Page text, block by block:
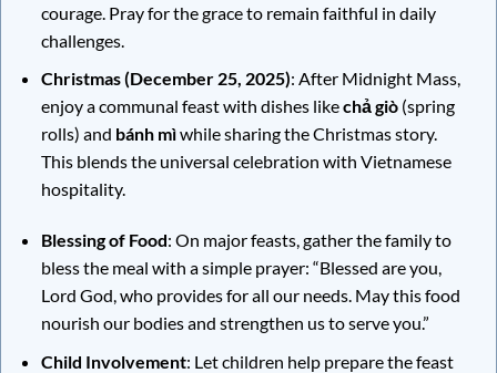
courage. Pray for the grace to remain faithful in daily
challenges.
Christmas (December 25, 2025): After Midnight Mass,
enjoy a communal feast with dishes likechả giò(spring
rolls) and bánh mìwhile sharing the Christmas story.
This blends the universal celebration with Vietnamese
hospitality.
Blessing of Food: On major feasts, gather the family to
bless the meal with a simple prayer: “Blessed are you,
Lord God, who provides for all our needs. May this food
nourish our bodies and strengthen us to serve you.”
Child Involvement: Let children help prepare the feast